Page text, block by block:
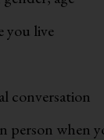
you live
conversation
person when